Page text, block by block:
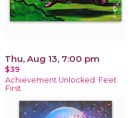
Thu, Aug 13, 7:00 pm
$39
Achievement Unlocked: Feet
First